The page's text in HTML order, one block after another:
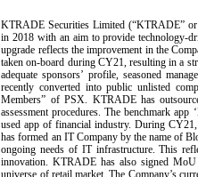
KTRADE Securities Limited (“KTRADE” or
in 2018 with an aim to provide technology-
upgrade reflects the improvement in the
taken on-board during CY21, resulting in a
adequate sponsors’ profile, seasoned
recently converted into public unlisted
Members” of PSX. KTRADE has
assessment procedures. The benchmark
used app of financial industry. During
has formed an IT Company by the name of
ongoing needs of IT infrastructure. This
innovation. KTRADE has also signed